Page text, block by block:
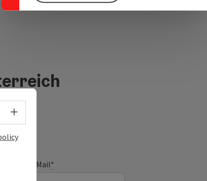
E-Mail*
Select language - Open menu